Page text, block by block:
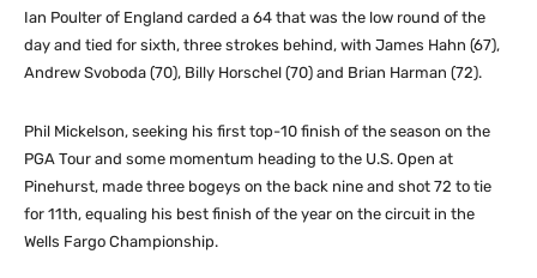
Ian Poulter of England carded a 64 that was the low round of the
day and tied for sixth, three strokes behind, with James Hahn (67),
Andrew Svoboda (70), Billy Horschel (70) and Brian Harman (72).
Phil Mickelson, seeking his first top-10 finish of the season on the
PGA Tour and some momentum heading to the U.S. Open at
Pinehurst, made three bogeys on the back nine and shot 72 to tie
for 11th, equaling his best finish of the year on the circuit in the
Wells Fargo Championship.